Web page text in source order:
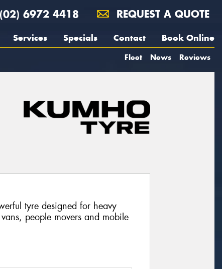
(02) 6972 4418 REQUEST A QUOTE
Services Specials Contact Book Online
Fleet News Reviews
tyre designed for heavy
people movers and mobile